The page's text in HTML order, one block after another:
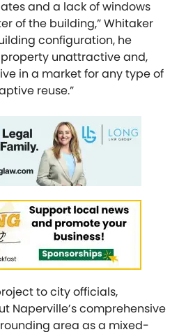
and a lack of windows
of the building,” Whitaker
configuration, he
unattractive and,
in a market for any type of
reuse.”
to city officials,
Naperville’s comprehensive
area as a mixed-